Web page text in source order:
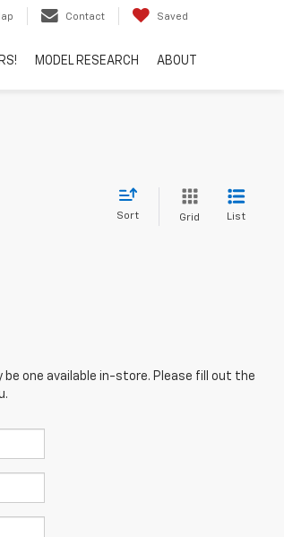
Contact Saved
MODEL RESEARCH ABOUT
Sort Grid List
one available in-store. Please fill out the